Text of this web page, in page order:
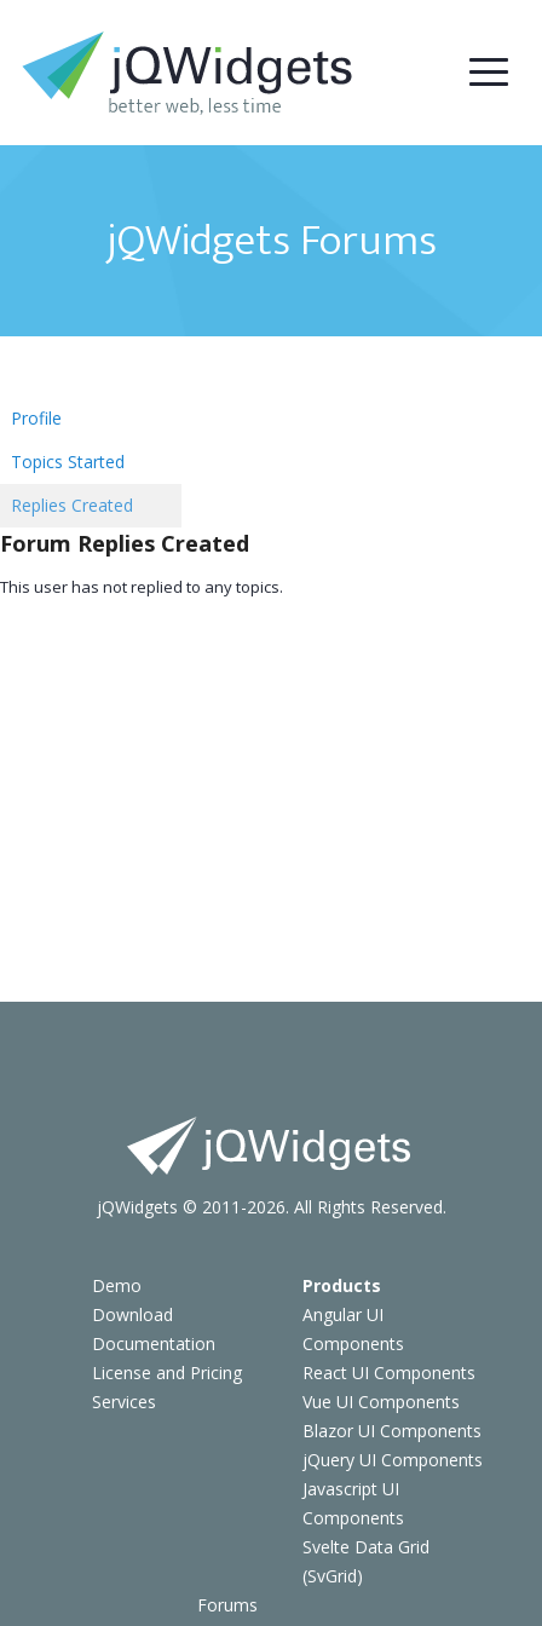
jQWidgets Forums
Profile
Topics Started
Replies Created
Forum Replies Created
This user has not replied to any topics.
Demo
Download
Documentation
License and Pricing
Services
Products
Angular UI
Components
React UI Components
Vue UI Components
Blazor UI Components
jQuery UI Components
Javascript UI
Components
Svelte Data Grid
(SvGrid)
Forums
jQWidgets © 2011-2026. All Rights Reserved.